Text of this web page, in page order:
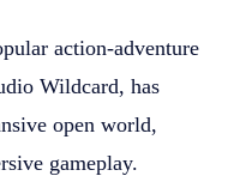
action-adventure
Wildcard, has
open world,
gameplay.